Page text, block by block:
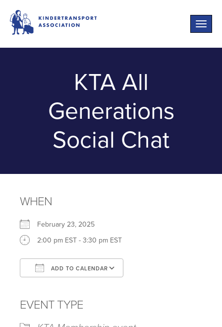
Toggle
KTA All
Generations
Social Chat
WHEN
February 23, 2025
2:00 pm EST - 3:30 pm EST
ADD TO CALENDAR
EVENT TYPE